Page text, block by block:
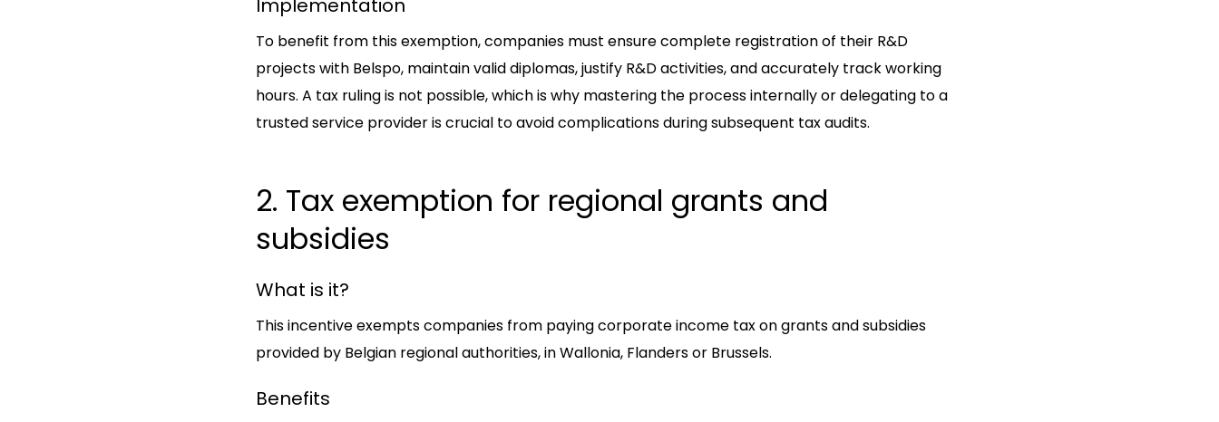
Implementation
To benefit from this exemption, companies must ensure complete registration of their R&D
projects with Belspo, maintain valid diplomas, justify R&D activities, and accurately track working
hours. A tax ruling is not possible, which is why mastering the process internally or delegating to a
trusted service provider is crucial to avoid complications during subsequent tax audits.
2. Tax exemption for regional grants and
subsidies
What is it?
This incentive exempts companies from paying corporate income tax on grants and subsidies
provided by Belgian regional authorities, in Wallonia, Flanders or Brussels.
Benefits